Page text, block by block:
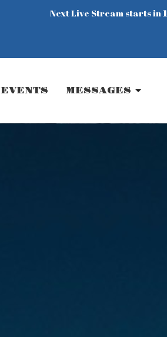
Next Live Stream starts in1
EVENTS MESSAGES